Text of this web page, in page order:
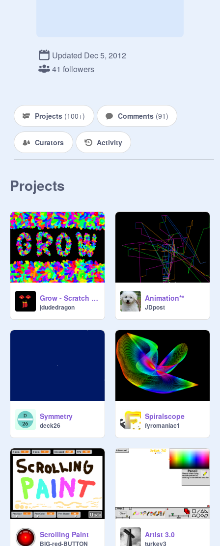
Updated Dec 5, 2012
41 followers
Projects (100+) Comments (91)
Curators Activity
Projects
Grow - Scratch Generative Art
jdudedragon
Animation**
JDpost
Symmetry
deck26
Spiralscope
fyromaniac1
Scrolling Paint
BIG-red-BUTTON
Artist 3.0
turkey3